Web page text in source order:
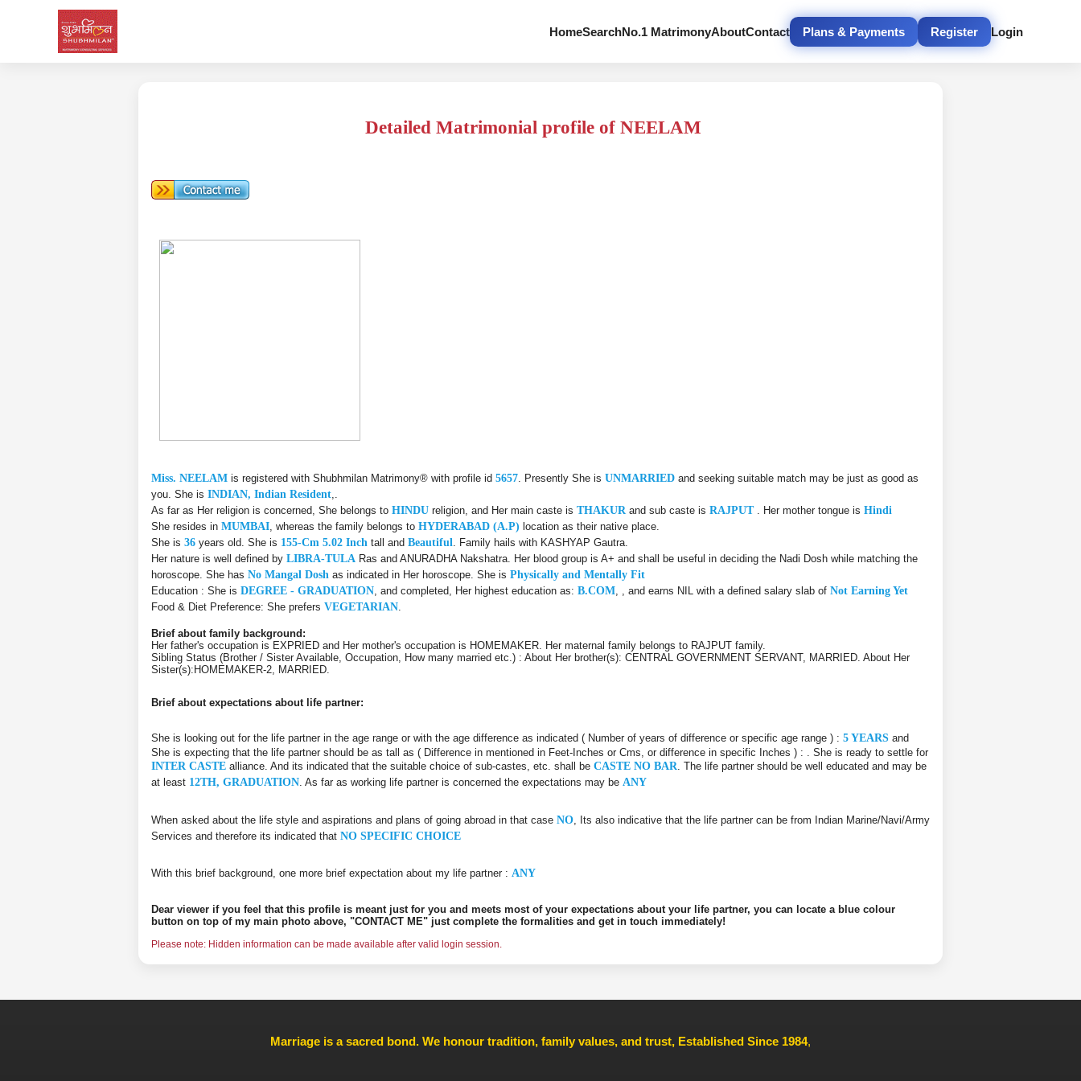
HomeSearchNo.1 MatrimonyAboutContact Plans & Payments Register Login
Detailed Matrimonial profile of NEELAM
Miss. NEELAM is registered with Shubhmilan Matrimony® with profile id 5657 . Presently She is UNMARRIED and seeking suitable match may be just as good as
you. She is INDIAN, Indian Resident
As far as Her religion is concerned, She belongs to HINDU religion, and Her main caste is THAKUR and sub caste is RAJPUT . Her mother tongue is Hindi
She resides in MUMBAI , whereas the family belongs to HYDERABAD (A.P) location as their native place.
She is 36 years old. She is 155-Cm 5.02 Inch tall and Beautiful . Family hails with KASHYAP Gautra.
Her nature is well defined by LIBRA-TULA Ras and ANURADHA Nakshatra. Her blood group is A+ and shall be useful in deciding the Nadi Dosh while matching the
horoscope. She has No Mangal Dosh as indicated in Her horoscope. She is Physically and Mentally Fit
Education : She is DEGREE - GRADUATION , and completed, Her highest education as: B.COM , , and earns NIL with a defined salary slab of Not Earning Yet
Food & Diet Preference: She prefers VEGETARIAN
Brief about family background:
Her father's occupation is EXPRIED and Her mother's occupation is HOMEMAKER. Her maternal family belongs to RAJPUT family.
Sibling Status (Brother / Sister Available, Occupation, How many married etc.) : About Her brother(s): CENTRAL GOVERNMENT SERVANT, MARRIED. About Her
Sister(s):HOMEMAKER-2, MARRIED.
Brief about expectations about life partner:
She is looking out for the life partner in the age range or with the age difference as indicated ( Number of years of difference or specific age range ) : 5 YEARS and
She is expecting that the life partner should be as tall as ( Difference in mentioned in Feet-Inches or Cms, or difference in specific Inches ) :
. She is ready to settle for
INTER CASTE alliance. And its indicated that the suitable choice of sub-castes, etc. shall be CASTE NO BAR . The life partner should be well educated and may be
at least 12TH, GRADUATION . As far as working life partner is concerned the expectations may be ANY
When asked about the life style and aspirations and plans of going abroad in that case NO , Its also indicative that the life partner can be from Indian Marine/Navi/Army
Services and therefore its indicated that NO SPECIFIC CHOICE
With this brief background, one more brief expectation about my life partner : ANY
Dear viewer if you feel that this profile is meant just for you and meets most of your expectations about your life partner, you can locate a blue colour
button on top of my main photo above, "CONTACT ME" just complete the formalities and get in touch immediately!
Please note: Hidden information can be made available after valid login session.
Marriage is a sacred bond. We honour tradition, family values, and trust, Established Since 1984,